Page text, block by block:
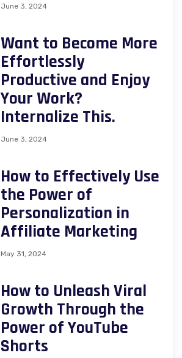
June 3, 2024
Want to Become More
Effortlessly
Productive and Enjoy
Your Work?
Internalize This.
June 3, 2024
How to Effectively Use
the Power of
Personalization in
Affiliate Marketing
May 31, 2024
How to Unleash Viral
Growth Through the
Power of YouTube
Shorts